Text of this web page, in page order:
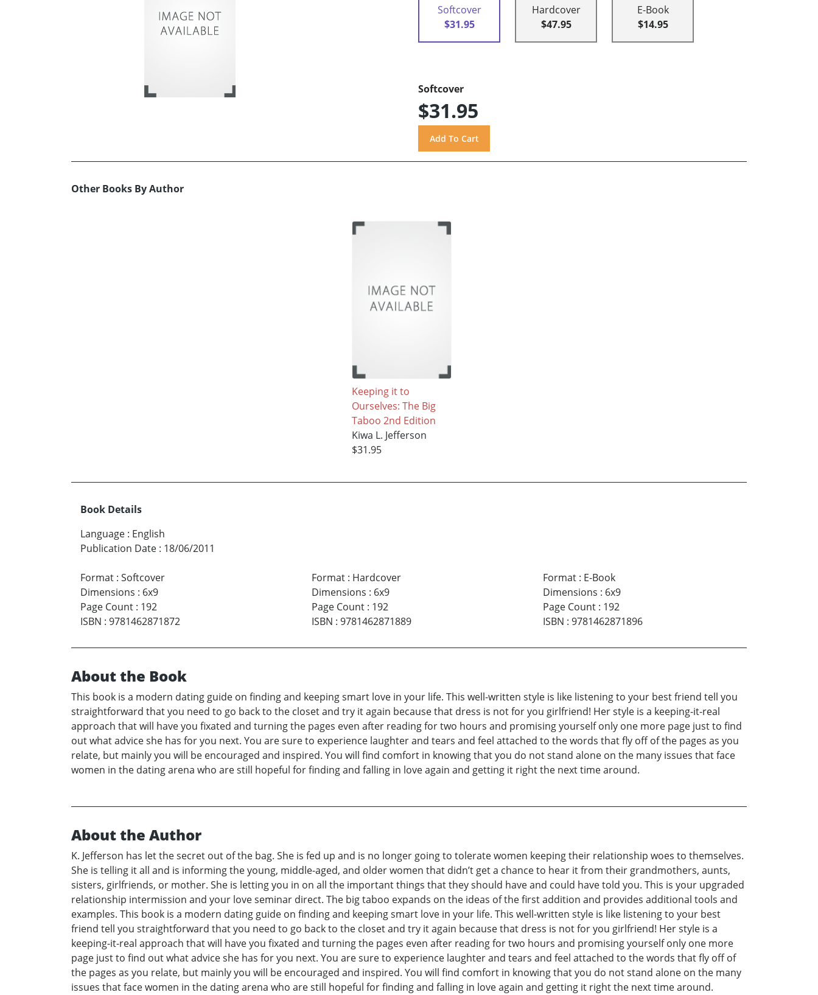
Softcover
$31.95
Hardcover
$47.95
E-Book
$14.95
Softcover
$31.95
Other Books By Author
Keeping it to
Ourselves: The Big
Taboo 2nd Edition
Kiwa L. Jefferson
$31.95
Book Details
Language : English
Publication Date : 18/06/2011
Format : Softcover
Dimensions : 6x9
Page Count : 192
ISBN : 9781462871872
Format: Hardcover
Dimensions : 6x9
Page Count: 192
ISBN : 9781462871889
Format: E-Book
Dimensions : 6x9
Page Count: 192
ISBN : 9781462871896
About the Book
This book is a modern dating guide on finding and keeping smart love in your life. This well-written style is like listening to your best friend tell you
straightforward that you need to go back to the closet and try it again because that dress is not for you girlfriend! Her style is a keeping-it-real
approach that will have you fixated and turning the pages even after reading for two hours and promising yourself only one more page just to find
out what advice she has for you next. You are sure to experience laughter and tears and feel attached to the words that fly off of the pages as you
relate, but mainly you will be encouraged and inspired. You will find comfort in knowing that you do not stand alone on the many issues that face
women in the dating arena who are still hopeful for finding and falling in love again and getting it right the next time around.
About the Author
K. Jefferson has let the secret out of the bag. She is fed up and is no longer going to tolerate women keeping their relationship woes to themselves.
She is telling it all and is informing the young, middle-aged, and older women that didn’t get a chance to hear it from their grandmothers, aunts,
sisters, girlfriends, or mother. She is letting you in on all the important things that they should have and could have told you. This is your upgraded
relationship intermission and your love seminar direct. The big taboo expands on the ideas of the first addition and provides additional tools and
examples. This book is a modern dating guide on finding and keeping smart love in your life. This well-written style is like listening to your best
friend tell you straightforward that you need to go back to the closet and try it again because that dress is not for you girlfriend! Her style is a
keeping-it-real approach that will have you fixated and turning the pages even after reading for two hours and promising yourself only one more
page just to find out what advice she has for you next. You are sure to experience laughter and tears and feel attached to the words that fly off of
the pages as you relate, but mainly you will be encouraged and inspired. You will find comfort in knowing that you do not stand alone on the many
issues that face women in the dating arena who are still hopeful for finding and falling in love again and getting it right the next time around.